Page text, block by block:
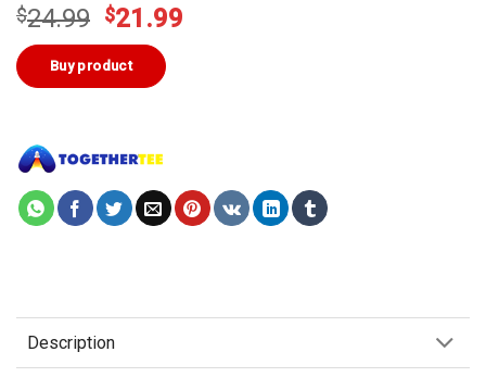
out of 5
customer
ratings
$24.99 Original
price
was:
$24.99.
$21.99
Buy product
Description